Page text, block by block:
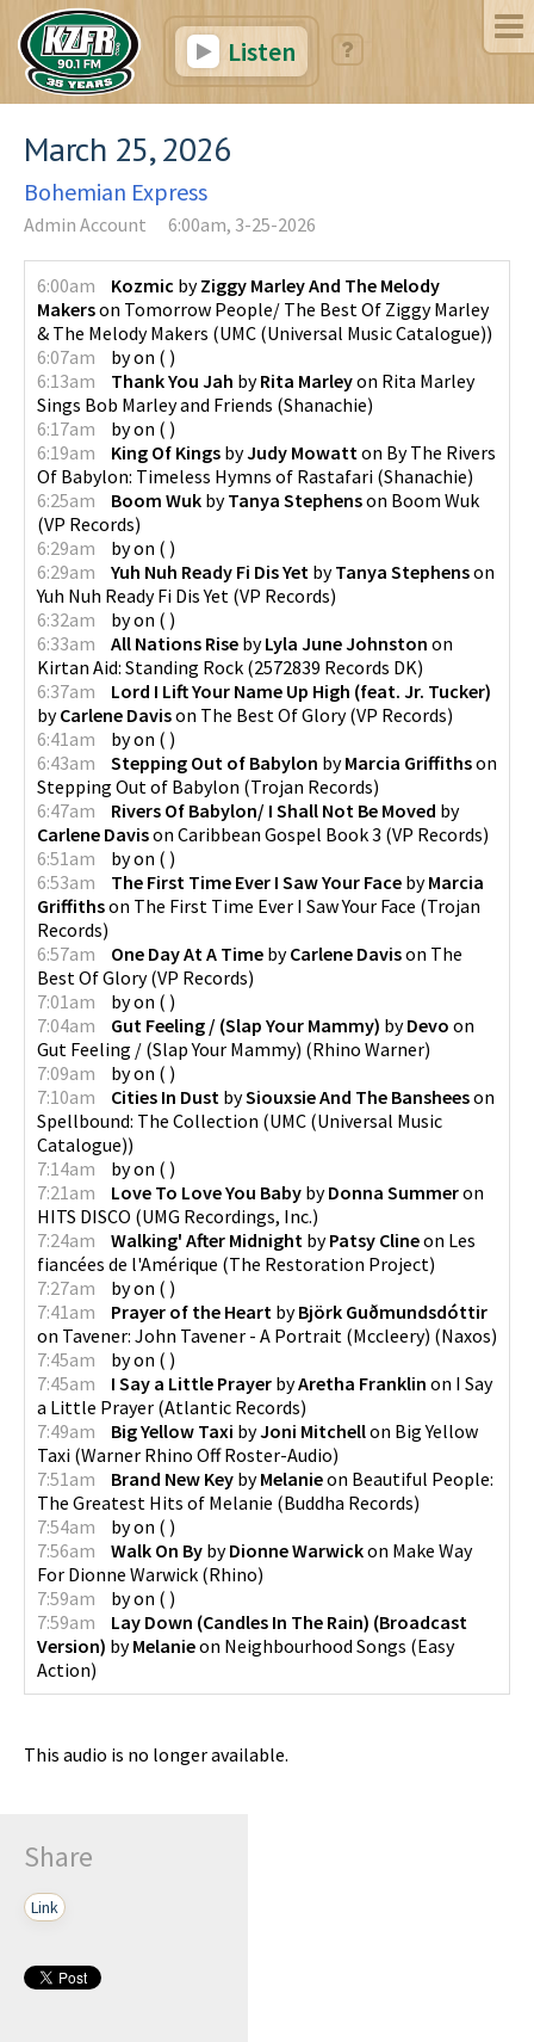
Listen
March 25, 2026
Bohemian Express
Admin Account 6:00am, 3-25-2026
6:00am Kozmic byZiggy Marley And The Melody
Makerson Tomorrow People/ The Best Of Ziggy Marley
& The Melody Makers (UMC (Universal Music Catalogue))
6:07am
byon ( )
6:13am
Thank You Jah byRita Marleyon Rita Marley
Sings Bob Marley and Friends (Shanachie)
6:17am
byon ( )
6:19am
King Of Kings byJudy Mowatt on By The Rivers
Of Babylon: Timeless Hymns of Rastafari (Shanachie)
6:25am
Boom Wuk byTanya Stephenson Boom Wuk
(VP Records)
6:29am
byon ( )
6:29am
Yuh Nuh Ready Fi Dis Yet byTanya Stephenson
Yuh Nuh Ready Fi Dis Yet (VP Records)
6:32am
byon ( )
6:33am
All Nations Rise byLyla June Johnston on
Kirtan Aid: Standing Rock (2572839 Records DK)
6:37am
Lord I Lift Your Name Up High (feat. Jr. Tucker)
byCarlene Davison The Best Of Glory(VP Records)
6:41am
byon ( )
6:43am
Stepping Out of Babylon byMarcia Griffithson
Stepping Out of Babylon (Trojan Records)
6:47am
Rivers Of Babylon/ I Shall Not Be Moved by
Carlene Davison Caribbean Gospel Book 3 (VP Records)
6:51am
byon ( )
6:53am
The First Time Ever I Saw Your Face byMarcia
Griffithson The First Time Ever I Saw Your Face (Trojan
Records)
6:57am
One Day At A Time byCarlene Davison The
Best Of Glory(VP Records)
7:01am
byon ( )
7:04am
Gut Feeling / (Slap Your Mammy) byDevo on
Gut Feeling / (Slap Your Mammy) (Rhino Warner)
7:09am
byon ( )
7:10am
Cities In Dust bySiouxsie And The Bansheeson
Spellbound: The Collection (UMC (Universal Music
Catalogue))
7:14am
byon ( )
7:21am
Love To Love You Baby byDonna Summeron
HITS DISCO (UMG Recordings, Inc.)
7:24am
Walking' After Midnight byPatsy Clineon Les
fiancées de l'Amérique (The Restoration Project)
7:27am
byon ( )
7:41am
Prayer of the Heart byBjörk Guðmundsdóttir
on Tavener: John Tavener - A Portrait (Mccleery) (Naxos)
7:45am
byon ( )
7:45am
I Say a Little Prayer byAretha Franklin on I Say
a Little Prayer (Atlantic Records)
7:49am
Big Yellow Taxi byJoni Mitchellon Big Yellow
Taxi (Warner Rhino Off Roster-Audio)
7:51am
Brand New Key byMelanieon Beautiful People:
The Greatest Hits of Melanie (Buddha Records)
7:54am
byon ( )
7:56am
Walk On By byDionne Warwickon Make Way
For Dionne Warwick (Rhino)
7:59am
byon ( )
7:59am
Lay Down (Candles In The Rain) (Broadcast
Version) byMelanieon Neighbourhood Songs (Easy
Action)
This audio is no longer available.
Share
Link